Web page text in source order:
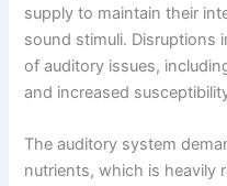
supply to maintain their
sound stimuli. Disruptions
of auditory issues,
and increased
The auditory system
nutrients, which is heavily